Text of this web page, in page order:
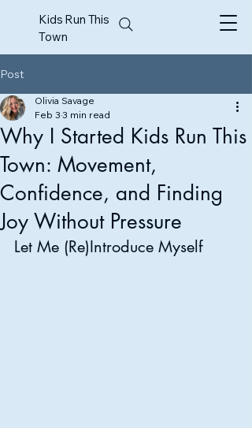
Kids Run This
Town
Post
Why I Started Kids Run This
Town: Movement,
Confidence, and Finding
Joy Without Pressure
Olivia Savage
Feb 3 3 min read
Let Me (Re)Introduce Myself